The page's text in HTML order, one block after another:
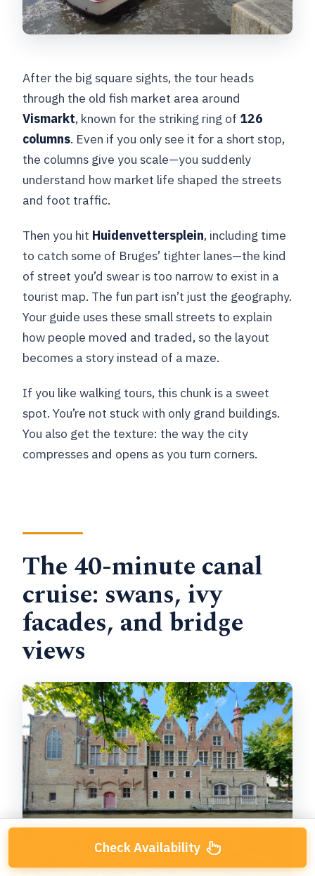
After the big square sights, the tour heads
through the old fish market area around
Vismarkt, known for the striking ring of 126
columns. Even if you only see it for a short stop,
the columns give you scale—you suddenly
understand how market life shaped the streets
and foot traffic.
Then you hit Huidenvettersplein, including time
to catch some of Bruges’ tighter lanes—the kind
of street you’d swear is too narrow to exist in a
tourist map. The fun part isn’t just the geography.
Your guide uses these small streets to explain
how people moved and traded, so the layout
becomes a story instead of a maze.
If you like walking tours, this chunk is a sweet
spot. You’re not stuck with only grand buildings.
You also get the texture: the way the city
compresses and opens as you turn corners.
The 40-minute canal
cruise: swans, ivy
facades, and bridge
views
Check Availability